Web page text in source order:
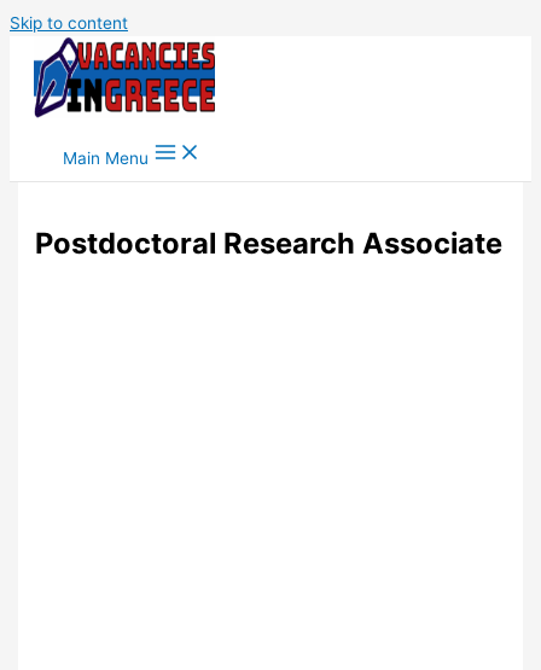
Skip to content
Main Menu
Postdoctoral Research Associate